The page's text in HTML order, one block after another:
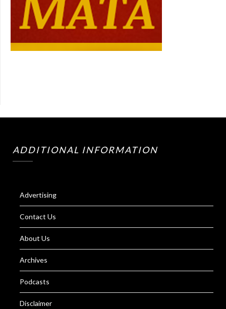
ADDITIONAL INFORMATION
Advertising
Contact Us
About Us
Archives
Podcasts
Disclaimer